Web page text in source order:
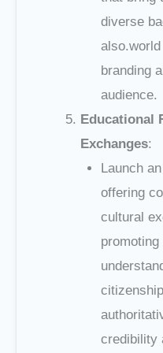
diverse
branding
audience.
Educational
Exchanges:
Launch
offering
cultural
credibility